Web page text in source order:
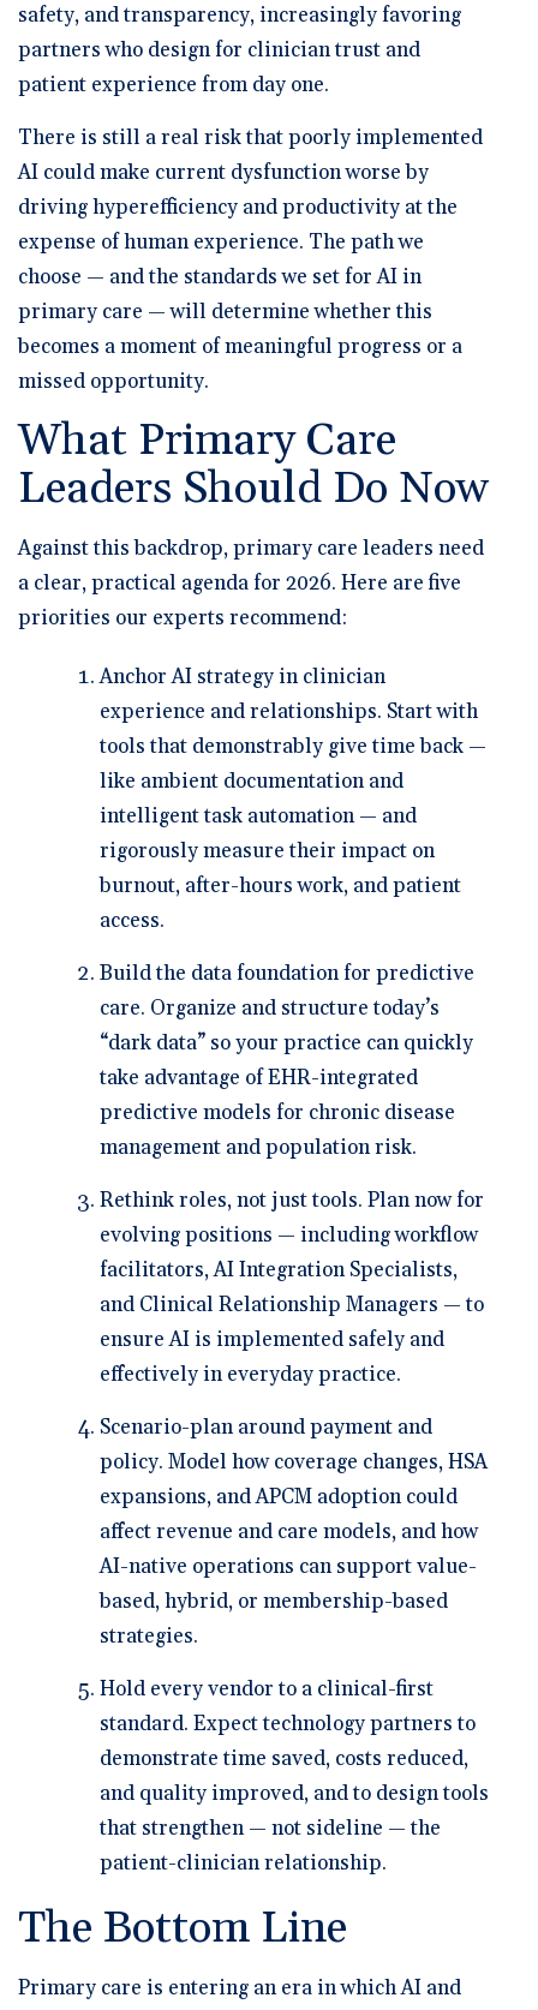
safety, and transparency, increasingly favoring
partners who design for clinician trust and
patient experience from day one.
There is still a real risk that poorly implemented
AI could make current dysfunction worse by
driving hyperefficiency and productivity at the
expense of human experience. The path we
choose — and the standards we set for AI in
primary care — will determine whether this
becomes a moment of meaningful progress or a
missed opportunity.
What Primary Care
Leaders Should Do Now
Against this backdrop, primary care leaders need
a clear, practical agenda for 2026. Here are five
priorities our experts recommend:
Anchor AI strategy in clinician
experience and relationships. Start with
tools that demonstrably give time back —
like ambient documentation and
intelligent task automation — and
rigorously measure their impact on
burnout, after-hours work, and patient
access.
Build the data foundation for predictive
care. Organize and structure today’s
“dark data” so your practice can quickly
take advantage of EHR-integrated
predictive models for chronic disease
management and population risk.
Rethink roles, not just tools. Plan now for
evolving positions — including workflow
facilitators, AI Integration Specialists,
and Clinical Relationship Managers — to
ensure AI is implemented safely and
effectively in everyday practice.
Scenario-plan around payment and
policy. Model how coverage changes, HSA
expansions, and APCM adoption could
affect revenue and care models, and how
AI-native operations can support value-
based, hybrid, or membership-based
strategies.
Hold every vendor to a clinical-first
standard. Expect technology partners to
demonstrate time saved, costs reduced,
and quality improved, and to design tools
that strengthen — not sideline — the
patient-clinician relationship.
The Bottom Line
Primary care is entering an era in which AI and